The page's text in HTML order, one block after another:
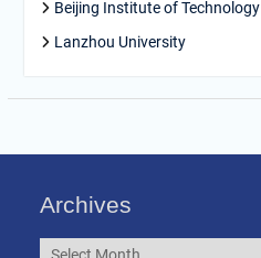
Beijing Institute of Technology
Lanzhou University
Archives
Archives